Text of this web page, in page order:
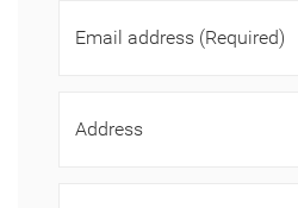
Email address (Required)
Address